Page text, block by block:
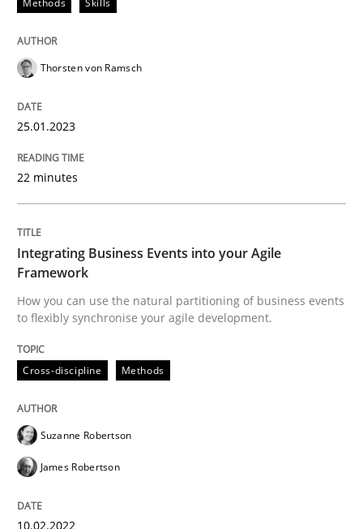
25. January 2023 · 22 minutes read
Integrating Business Events into your
How you can use the natural partitioning of
Written bySuzanne Robertson
READ ARTICLE
Methods
Thorsten von Ramsch
25.01.2023
22 minutes
Integrating Business Events into your Agile
Framework
How you can use the natural partitioning of business events
to flexibly synchronise your agile development.
Cross-discipline Methods
Suzanne Robertson
James Robertson
10.02.2022